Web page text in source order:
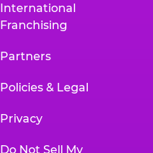
International
Franchising
Partners
Policies & Legal
Privacy
Do Not Sell My